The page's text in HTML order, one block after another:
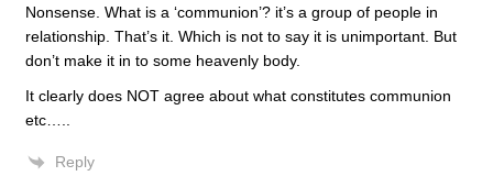
Nonsense. What is a ‘communion’? it’s a group of people in
relationship. That’s it. Which is not to say it is unimportant. But
don’t make it in to some heavenly body.
It clearly does NOT agree about what constitutes communion
etc…..
Reply